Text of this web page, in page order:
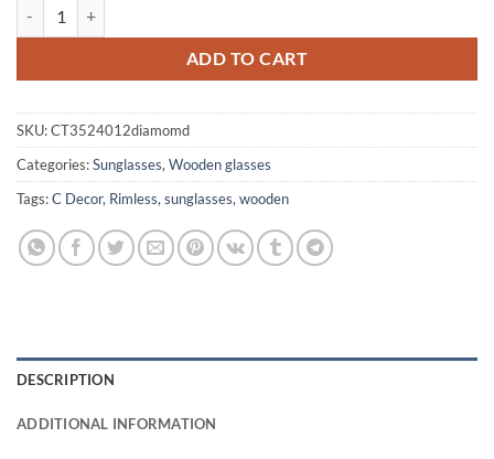
ADD TO CART
SKU:CT3524012diamomd
Categories:Sunglasses, Wooden glasses
Tags:C Decor, Rimless, sunglasses, wooden
DESCRIPTION
ADDITIONAL INFORMATION